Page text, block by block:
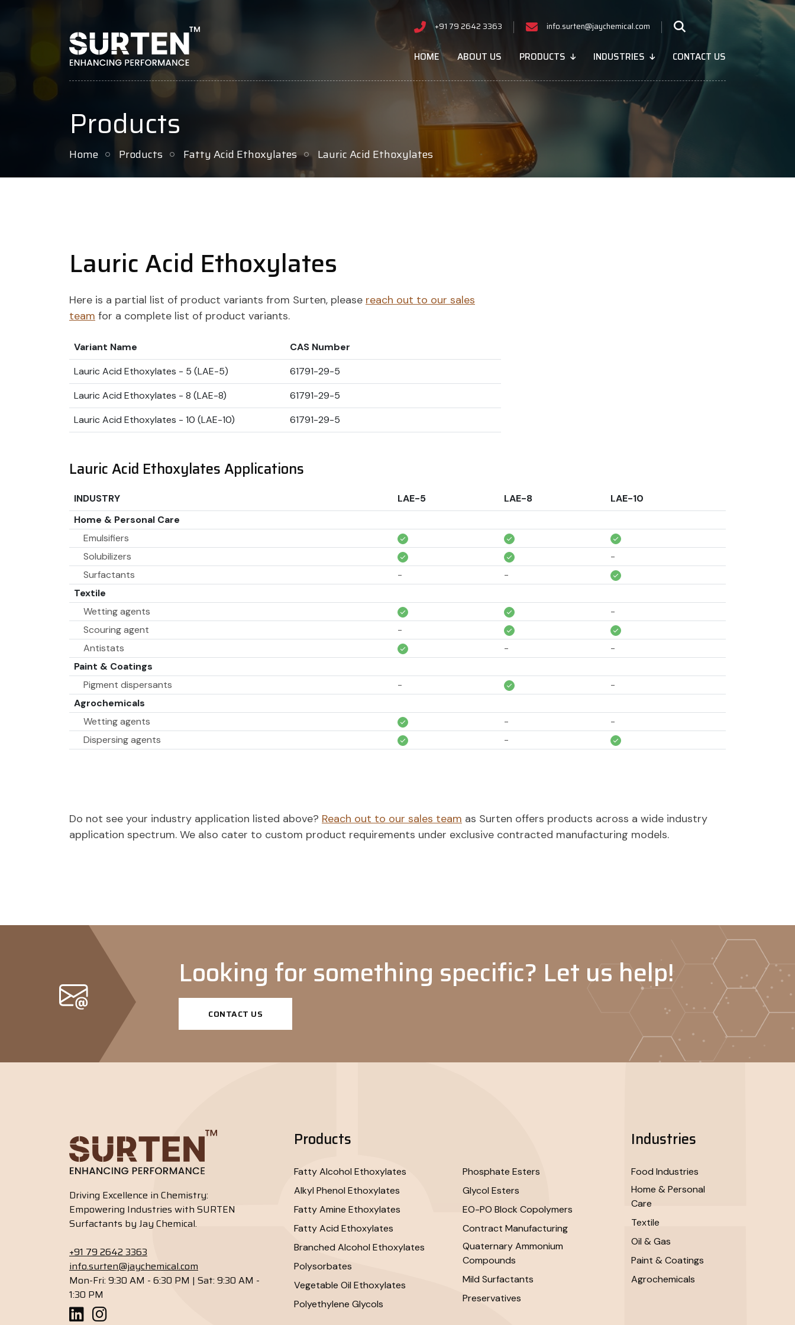
+91 79 2642 3363 info.surten@jaychemical.com
HOME ABOUT US PRODUCTS INDUSTRIES CONTACT US
Products
Home Products Fatty Acid Ethoxylates Lauric Acid Ethoxylates
Lauric Acid Ethoxylates
Here is a partial list of product variants from Surten, please reach out to our sales
team for a complete list of product variants.
Variant Name
CAS Number
Lauric Acid Ethoxylates - 5 (LAE-5)
61791-29-5
Lauric Acid Ethoxylates - 8 (LAE-8)
61791-29-5
Lauric Acid Ethoxylates - 10 (LAE-10)
61791-29-5
Lauric Acid Ethoxylates Applications
INDUSTRY LAE-5 LAE-8
LAE-10
Home & Personal Care
Emulsifiers
Solubilizers
-
Surfactants
-
-
Textile
Wetting agents
-
Scouring agent
-
Antistats
-
-
Paint & Coatings
Pigment dispersants
-
-
Agrochemicals
Wetting agents
-
-
Dispersing agents
-
Do not see your industry application listed above? Reach out to our sales team as Surten offers products across a wide industry
application spectrum. We also cater to custom product requirements under exclusive contracted manufacturing models.
Looking for something specific? Let us help!
CONTACT US
Driving Excellence in Chemistry:
Empowering Industries with SURTEN
Surfactants by Jay Chemical.
+91 79 2642 3363
info.surten@jaychemical.com
Mon-Fri: 9:30 AM - 6:30 PM | Sat: 9:30 AM -
1:30 PM
Products
Fatty Alcohol Ethoxylates
Alkyl Phenol Ethoxylates
Fatty Amine Ethoxylates
Fatty Acid Ethoxylates
Branched Alcohol Ethoxylates
Polysorbates
Vegetable Oil Ethoxylates
Polyethylene Glycols
Phosphate Esters
Glycol Esters
EO-PO Block Copolymers
Contract Manufacturing
Quaternary Ammonium
Compounds
Mild Surfactants
Preservatives
Industries
Food Industries
Home & Personal
Care
Textile
Oil & Gas
Paint & Coatings
Agrochemicals